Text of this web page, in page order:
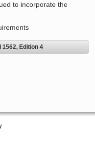
to incorporate the
1562, Edition 4